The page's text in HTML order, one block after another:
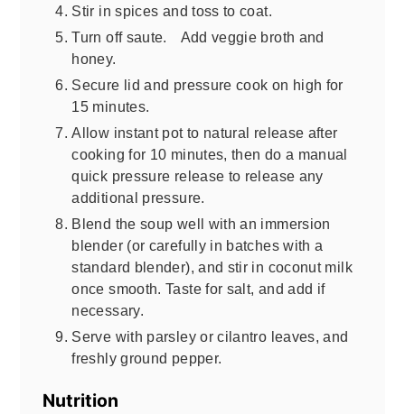
Stir in spices and toss to coat.
Turn off saute. Add veggie broth and
honey.
Secure lid and pressure cook on high for
15 minutes.
Allow instant pot to natural release after
cooking for 10 minutes, then do a manual
quick pressure release to release any
additional pressure.
Blend the soup well with an immersion
blender (or carefully in batches with a
standard blender), and stir in coconut milk
once smooth. Taste for salt, and add if
necessary.
Serve with parsley or cilantro leaves, and
freshly ground pepper.
Nutrition